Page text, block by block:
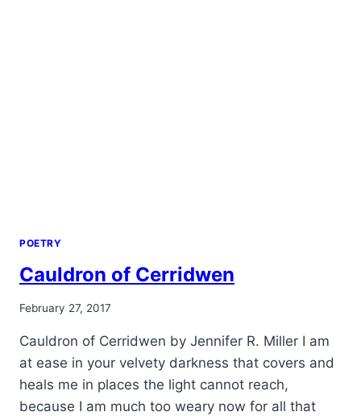
POETRY
Cauldron of Cerridwen
By
Orrison
February 27, 2017
Cauldron of Cerridwen by Jennifer R. Miller I am
at ease in your velvety darkness that covers and
heals me in places the light cannot reach,
because I am much too weary now for all that